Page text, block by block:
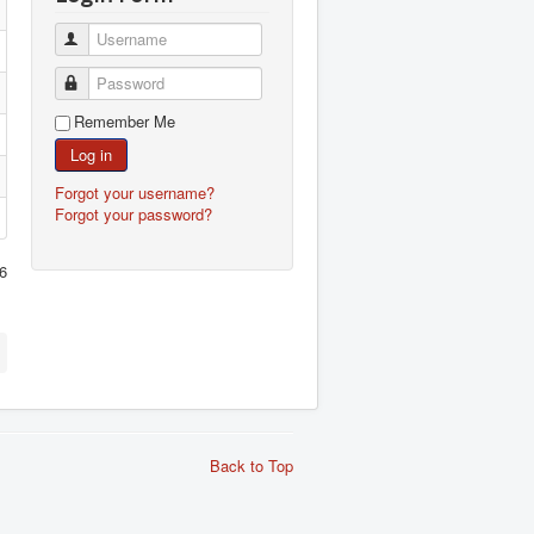
Username
Password
Remember Me
Log in
Forgot your username?
Forgot your password?
Back to Top